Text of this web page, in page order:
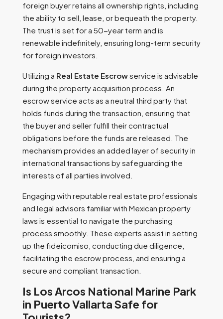
foreign buyer retains all ownership rights, including
the ability to sell, lease, or bequeath the property.
The trust is set for a 50-year term and is
renewable indefinitely, ensuring long-term security
for foreign investors.
Utilizing a Real Estate Escrowservice is advisable
during the property acquisition process. An
escrow service acts as a neutral third party that
holds funds during the transaction, ensuring that
the buyer and seller fulfill their contractual
obligations before the funds are released. The
mechanism provides an added layer of security in
international transactions by safeguarding the
interests of all parties involved.
Engaging with reputable real estate professionals
and legal advisors familiar with Mexican property
laws is essential to navigate the purchasing
process smoothly. These experts assist in setting
up the fideicomiso, conducting due diligence,
facilitating the escrow process, and ensuring a
secure and compliant transaction.
Is Los Arcos National Marine Park
in Puerto Vallarta Safe for